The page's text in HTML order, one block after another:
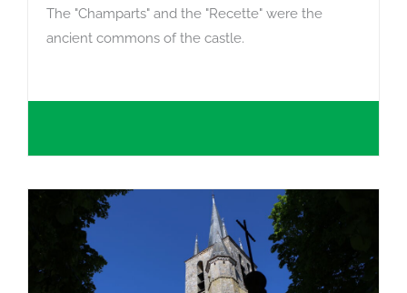
The "Champarts" and the "Recette" were the
ancient commons of the castle.